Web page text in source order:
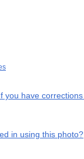
you have
in using this photo?